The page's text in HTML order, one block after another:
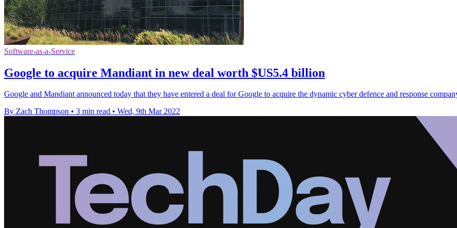
Software-as-a-Service
Google to acquire Mandiant in new deal worth $US5.4 billion
Google and Mandiant announced today that they have entered a deal for Google to acquire the dynamic cyber defence and response
By Zach Thompson • 3 min read • Wed, 9th Mar 2022